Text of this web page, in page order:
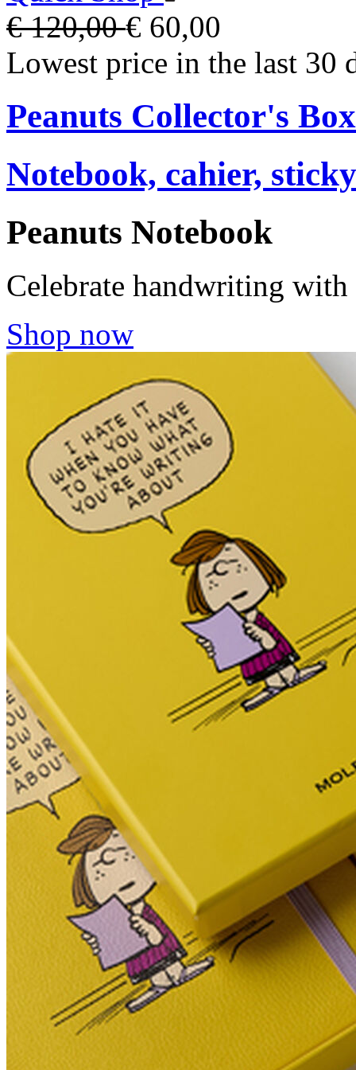
€ 120,00€ 60,00
Lowest price in the last 30
Peanuts Collector's Box
Notebook, cahier,
Peanuts Notebook
Celebrate handwriting with
Shop now